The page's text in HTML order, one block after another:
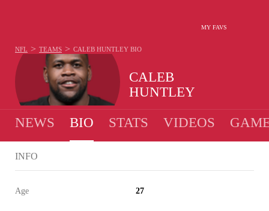
MY FAVS
CALEB
HUNTLEY
NFL > TEAMS > CALEB HUNTLEY BIO
NEWS BIO STATS VIDEOS
INFO
Age 27